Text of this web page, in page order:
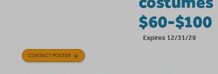
$60-$100
Expires 12/31/29
CONTACT POSTER